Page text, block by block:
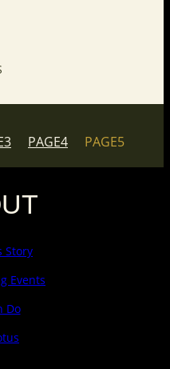
3 PAGE4 PAGE5
Story
Events
Do